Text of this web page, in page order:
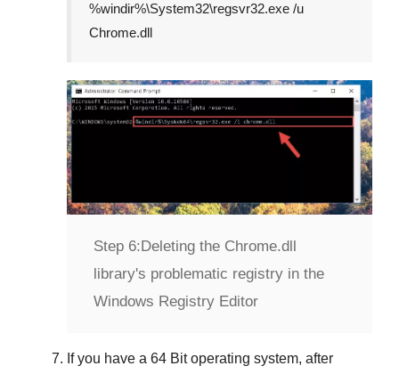
%windir%\System32\regsvr32.exe /u
Chrome.dll
Step 6:Deleting the Chrome.dll
library's problematic registry in the
Windows Registry Editor
If you have a 64 Bit operating system, after